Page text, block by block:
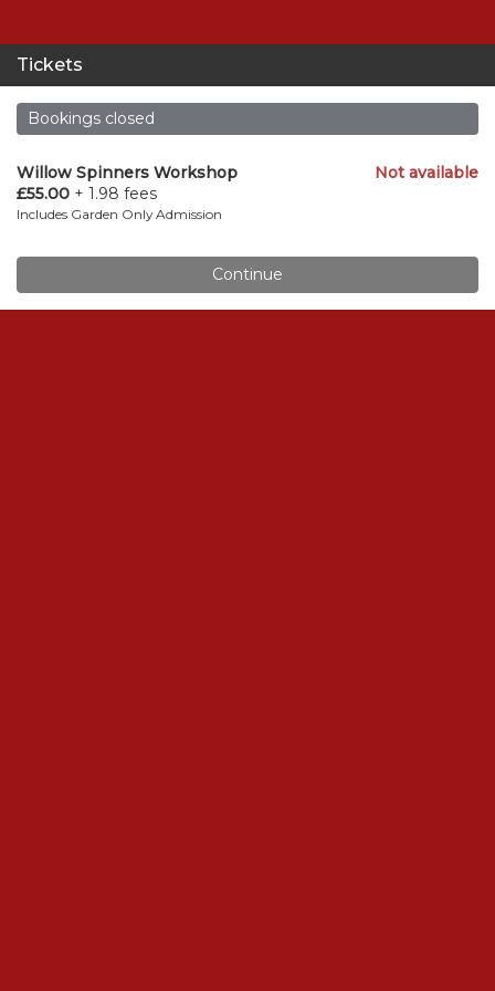
Tickets
Bookings closed
Not available
Willow Spinners Workshop
£55.00 + 1.98 fees
Includes Garden Only Admission
Continue